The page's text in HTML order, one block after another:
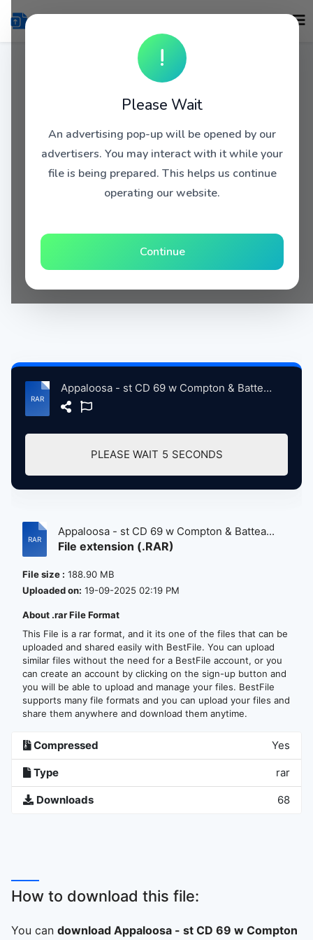
!
Please Wait
An advertising pop-up will be opened by our
advertisers. You may interact with it while your
file is being prepared. This helps us continue
operating our website.
Continue
Appaloosa - st CD 69 w Compton & Batteau CD 70 -cc.rar
PLEASE WAIT 5 SECONDS
Appaloosa - st CD 69 w Compton & Battea...
File extension (.RAR)
File size : 188.90 MB
Uploaded on: 19-09-2025 02:19 PM
About .rar File Format
This File is a rar format, and it its one of the files that can be
uploaded and shared easily with BestFile. You can upload
similar files without the need for a BestFile account, or you
can create an account by clicking on the sign-up button and
you will be able to upload and manage your files. BestFile
supports many file formats and you can upload your files and
share them anywhere and download them anytime.
Compressed Yes
Type rar
Downloads 68
How to download this file:
You can download Appaloosa - st CD 69 w Compton